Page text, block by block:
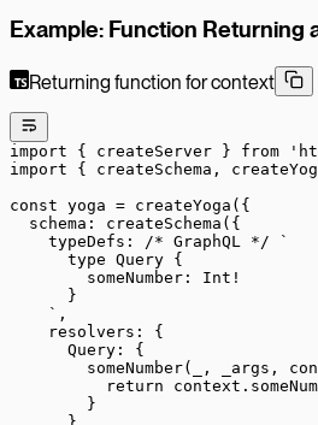
Example: Function Returning
Returning function for context
import { createServer } from
import { createSchema,
const yoga = createYoga ({
  schema:
createSchema ({
    typeDefs:
/* GraphQL */ `
      type Query {
        someNumber: Int!
      }
    `
,
    resolvers: {
      Query: {
        someNumber
( , _args ,
          return
        }